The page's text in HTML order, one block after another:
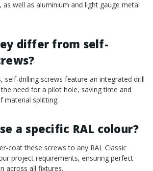
well as aluminium and light gauge metal
differ from self-
self-drilling screws feature an integrated drill
need for a pilot hole, saving time and
material splitting.
a specific RAL colour?
coat these screws to any RAL Classic
project requirements, ensuring perfect
across all fixtures.